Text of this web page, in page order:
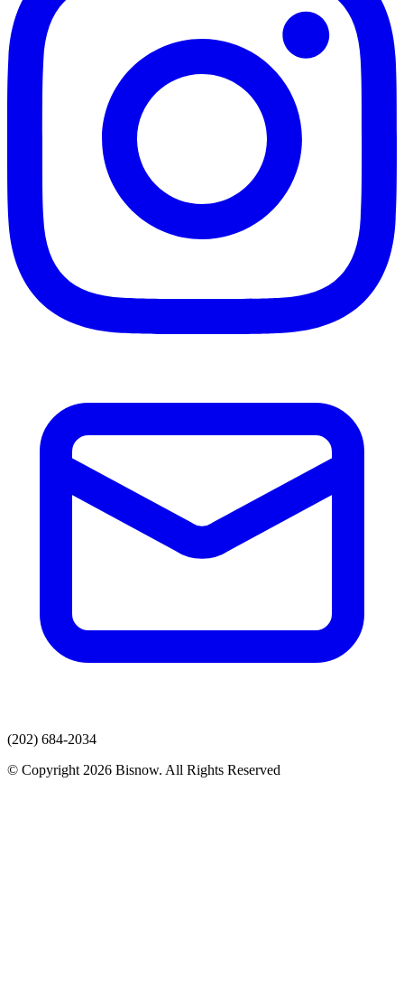
(202) 684-2034
© Copyright 2026 Bisnow. All Rights Reserved